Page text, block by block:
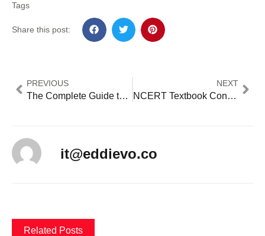
Tags
Share this post:
PREVIOUS
The Complete Guide to Forecasting: Essential Tools for Business and Investment Success – 12 Advanced Tactics for Market Leaders
NEXT
NCERT Textbook Content Revisions 2024: Analyzing Changes in Political Science Education
it@eddievo.co
Related Posts